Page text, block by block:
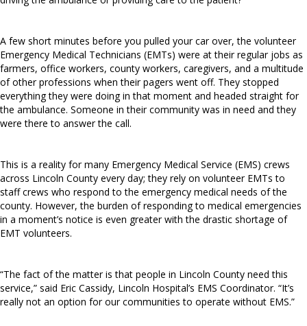
A few short minutes before you pulled your car over, the volunteer
Emergency Medical Technicians (EMTs) were at their regular jobs as
farmers, office workers, county workers, caregivers, and a multitude
of other professions when their pagers went off. They stopped
everything they were doing in that moment and headed straight for
the ambulance. Someone in their community was in need and they
were there to answer the call.
This is a reality for many Emergency Medical Service (EMS) crews
across Lincoln County every day; they rely on volunteer EMTs to
staff crews who respond to the emergency medical needs of the
county. However, the burden of responding to medical emergencies
in a moment’s notice is even greater with the drastic shortage of
EMT volunteers.
“The fact of the matter is that people in Lincoln County need this
service,” said Eric Cassidy, Lincoln Hospital’s EMS Coordinator. “It’s
really not an option for our communities to operate without EMS.”